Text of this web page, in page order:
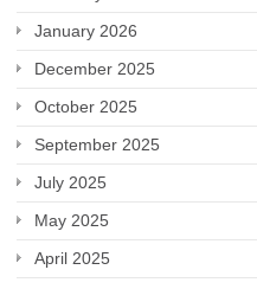
January 2026
December 2025
October 2025
September 2025
July 2025
May 2025
April 2025